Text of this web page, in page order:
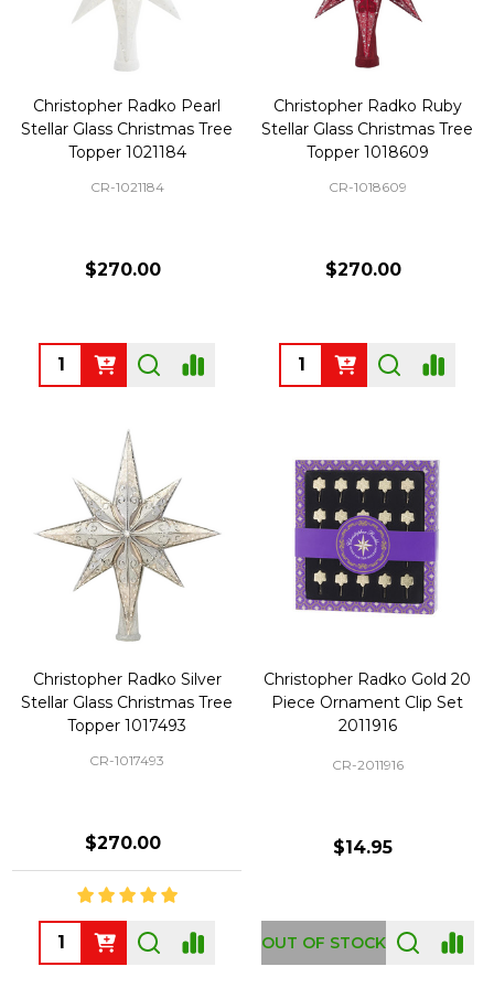
Christopher Radko Pearl
Stellar Glass Christmas Tree
Topper 1021184
CR-1021184
$270.00
Quantity:
Christopher Radko Ruby
Stellar Glass Christmas Tree
Topper 1018609
CR-1018609
$270.00
Quantity:
Christopher Radko Silver
Stellar Glass Christmas Tree
Topper 1017493
CR-1017493
$270.00
Quantity:
Christopher Radko Gold 20
Piece Ornament Clip Set
2011916
CR-2011916
$14.95
OUT OF STOCK